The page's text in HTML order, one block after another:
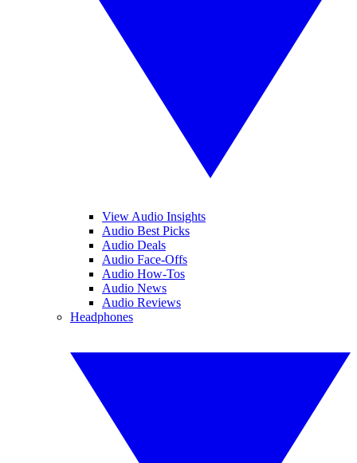
View Audio Insights
Audio Best Picks
Audio Deals
Audio Face-Offs
Audio How-Tos
Audio News
Audio Reviews
Headphones